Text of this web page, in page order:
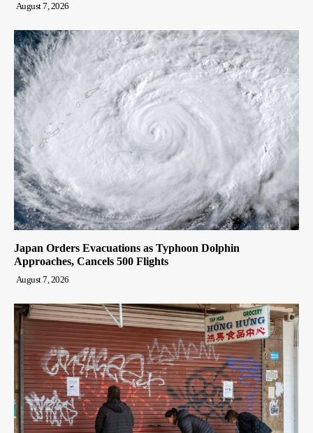
August 7, 2026
Japan Orders Evacuations as Typhoon Dolphin
Approaches, Cancels 500 Flights
August 7, 2026